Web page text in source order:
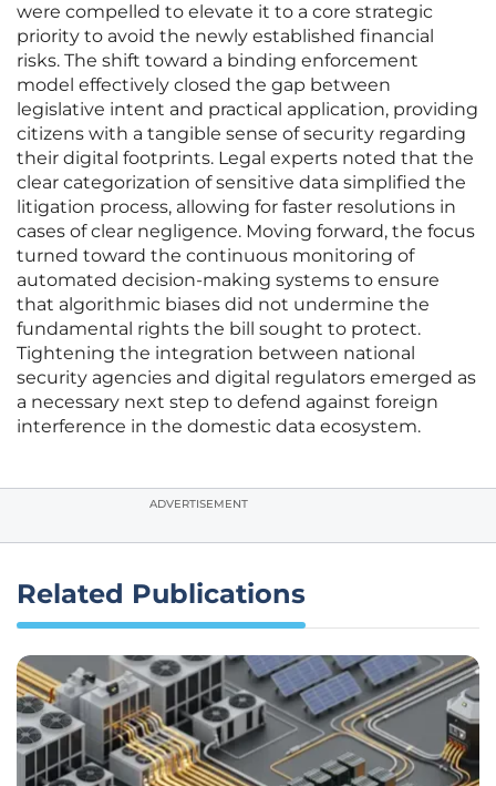
were compelled to elevate it to a core strategic
priority to avoid the newly established financial
risks. The shift toward a binding enforcement
model effectively closed the gap between
legislative intent and practical application, providing
citizens with a tangible sense of security regarding
their digital footprints. Legal experts noted that the
clear categorization of sensitive data simplified the
litigation process, allowing for faster resolutions in
cases of clear negligence. Moving forward, the focus
turned toward the continuous monitoring of
automated decision-making systems to ensure
that algorithmic biases did not undermine the
fundamental rights the bill sought to protect.
Tightening the integration between national
security agencies and digital regulators emerged as
a necessary next step to defend against foreign
interference in the domestic data ecosystem.
ADVERTISEMENT
Related Publications